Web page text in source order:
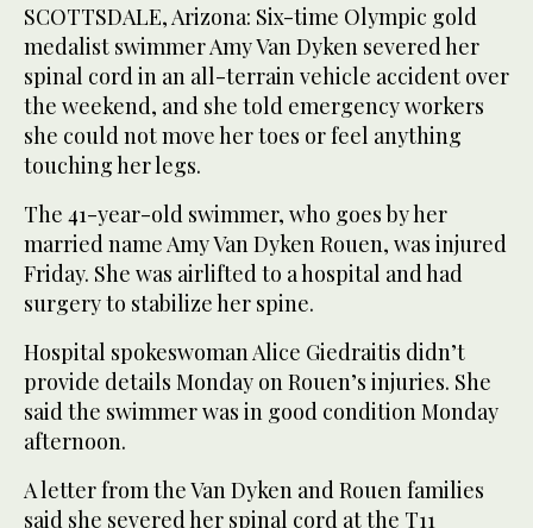
SCOTTSDALE, Arizona: Six-time Olympic gold
medalist swimmer Amy Van Dyken severed her
spinal cord in an all-terrain vehicle accident over
the weekend, and she told emergency workers
she could not move her toes or feel anything
touching her legs.
The 41-year-old swimmer, who goes by her
married name Amy Van Dyken Rouen, was injured
Friday. She was airlifted to a hospital and had
surgery to stabilize her spine.
Hospital spokeswoman Alice Giedraitis didn’t
provide details Monday on Rouen’s injuries. She
said the swimmer was in good condition Monday
afternoon.
A letter from the Van Dyken and Rouen families
said she severed her spinal cord at the T11